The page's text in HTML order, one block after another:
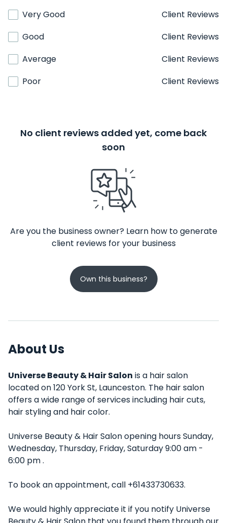
Very Good
Client Reviews
Good
Client Reviews
Average
Client Reviews
Poor
Client Reviews
No client reviews added yet, come back
soon
Are you the business owner? Learn how to generate
client reviews for your business
Own this business?
About Us
Universe Beauty & Hair Salon is a hair salon
located on 120 York St, Launceston. The hair salon
offers a wide range of services including hair cuts,
hair styling and hair color.
Universe Beauty & Hair Salon opening hours Sunday,
Wednesday, Thursday, Friday, Saturday 9:00 am -
6:00 pm .
To book an appointment, call +61433730633.
We would highly appreciate it if you notify Universe